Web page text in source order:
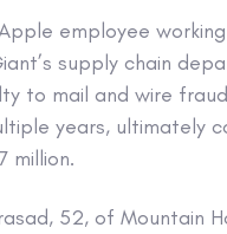
employee
supply chain
to mail and wire
years, ultimately
million.
52, of Mountain